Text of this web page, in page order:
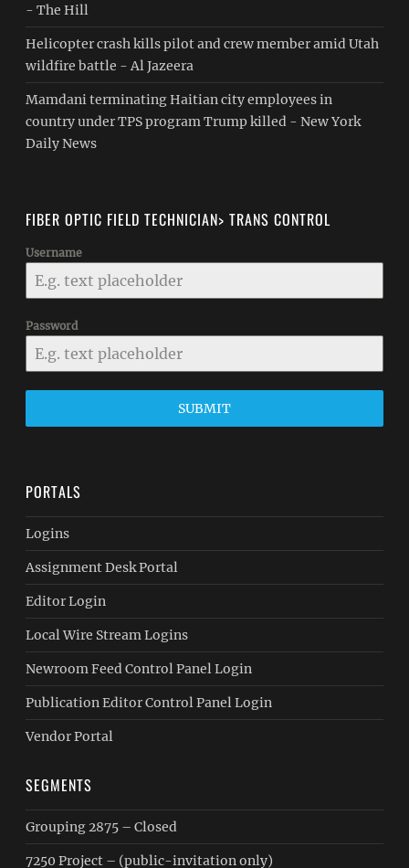
- The Hill
Helicopter crash kills pilot and crew member amid Utah
wildfire battle - Al Jazeera
Mamdani terminating Haitian city employees in
country under TPS program Trump killed - New York
Daily News
FIBER OPTIC FIELD TECHNICIAN> TRANS CONTROL
Username
Password
SUBMIT
PORTALS
Logins
Assignment Desk Portal
Editor Login
Local Wire Stream Logins
Newroom Feed Control Panel Login
Publication Editor Control Panel Login
Vendor Portal
SEGMENTS
Grouping 2875 – Closed
7250 Project – (public-invitation only)